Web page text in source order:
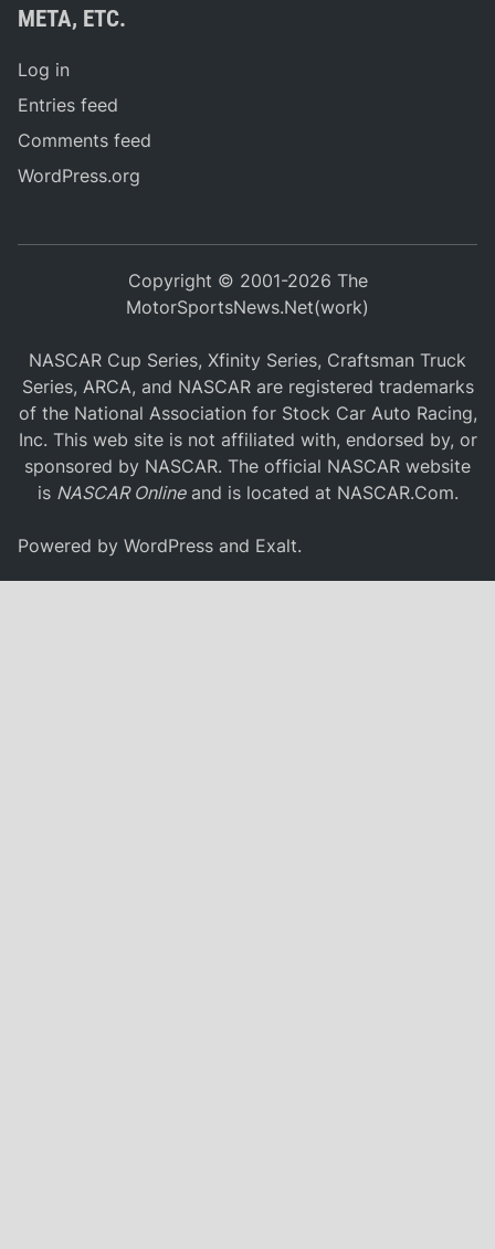
META, ETC.
Log in
Entries feed
Comments feed
WordPress.org
Copyright © 2001-2026 The
MotorSportsNews.Net(work)
NASCAR Cup Series, Xfinity Series, Craftsman Truck
Series, ARCA, and NASCAR are registered trademarks
of the National Association for Stock Car Auto Racing,
Inc. This web site is not affiliated with, endorsed by, or
sponsored by NASCAR. The official NASCAR website
is NASCAR Onlineand is located at NASCAR.Com.
Powered byWordPress and Exalt.